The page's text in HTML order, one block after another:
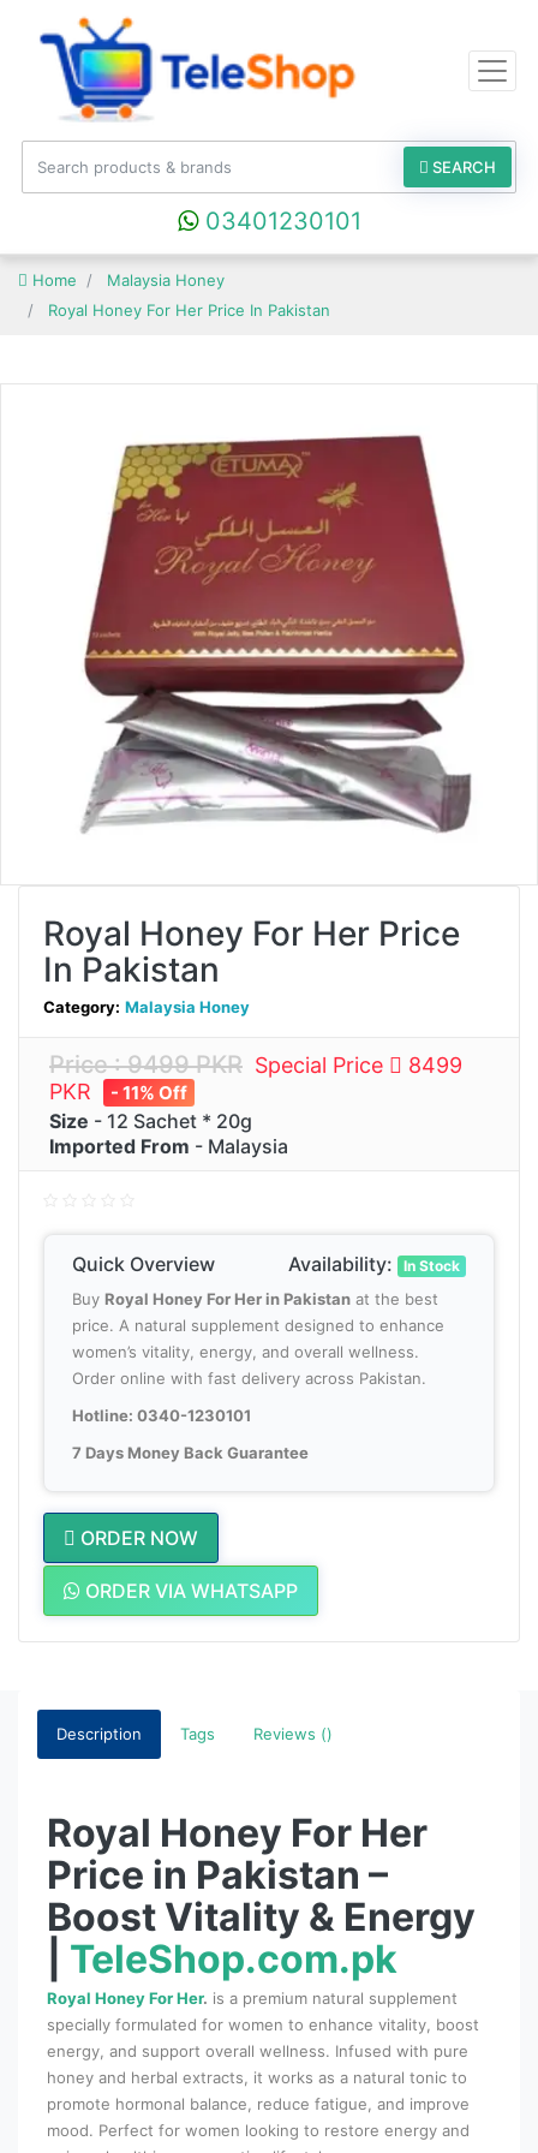
SEARCH
03401230101
Home
Malaysia Honey
Royal Honey For Her Price In Pakistan
Royal Honey For Her Price
In Pakistan
Category: Malaysia Honey
Price : 9499 PKR Special Price
8499
PKR
- 11% Off
Size - 12 Sachet * 20g
Imported From - Malaysia
Quick Overview Availability: In Stock
Buy Royal Honey For Her in Pakistan at the best
price. A natural supplement designed to enhance
women’s vitality, energy, and overall wellness.
Order online with fast delivery across Pakistan.
Hotline: 0340-1230101
7 Days Money Back Guarantee
ORDER NOW
ORDER VIA WHATSAPP
Description Tags Reviews ()
Royal Honey For Her
Price in Pakistan –
Boost Vitality & Energy
TeleShop.com.pk
Royal Honey For Her. is a premium natural supplement
specially formulated for women to enhance vitality, boost
energy, and support overall wellness. Infused with pure
honey and herbal extracts, it works as a natural tonic to
promote hormonal balance, reduce fatigue, and improve
mood. Perfect for women looking to restore energy and